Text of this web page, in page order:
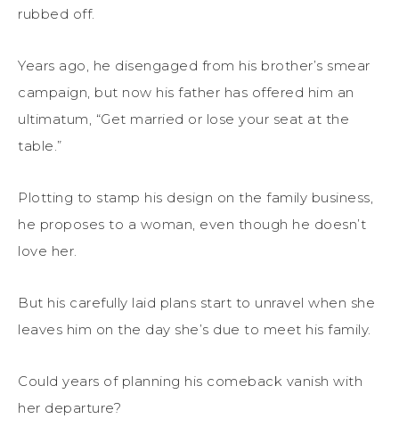
rubbed off.
Years ago, he disengaged from his brother’s smear
campaign, but now his father has offered him an
ultimatum, “Get married or lose your seat at the
table.”
Plotting to stamp his design on the family business,
he proposes to a woman, even though he doesn’t
love her.
But his carefully laid plans start to unravel when she
leaves him on the day she’s due to meet his family.
Could years of planning his comeback vanish with
her departure?